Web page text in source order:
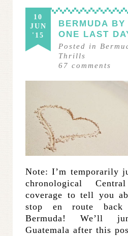
10
JUN
'15
BERMUDA BY
ONE LAST
Posted in
Thrills
67 comments
Note: I’m temporarily
chronological
coverage to tell you
stop en route
Bermuda! We’ll
Guatemala after this